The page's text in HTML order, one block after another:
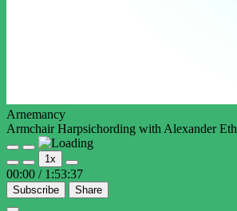
Arnemancy
Armchair Harpsichording with Alexander Eth
Play
Episode
Pause
Episode
1x
00:00 / 1:53:37
Subscribe Share